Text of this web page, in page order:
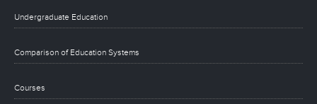
Undergraduate Education
Comparison of Education Systems
Courses